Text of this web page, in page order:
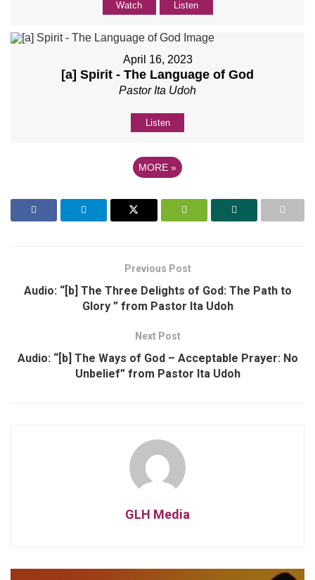
Watch Listen
April 16, 2023
[a] Spirit - The Language of God
Pastor Ita Udoh
Listen
MORE »
Previous Post
Audio: “[b] The Three Delights of God: The Path to
Glory ” from Pastor Ita Udoh
Next Post
Audio: “[b] The Ways of God – Acceptable Prayer: No
Unbelief” from Pastor Ita Udoh
GLH Media